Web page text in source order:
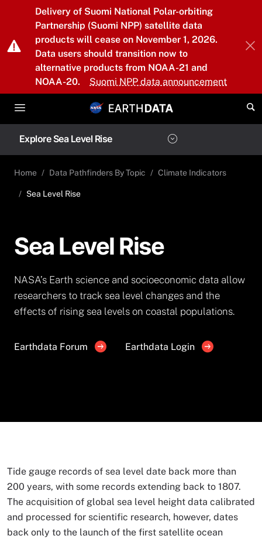
Skip to main content
Delivery of Suomi National Polar-orbiting
Partnership (Suomi NPP) satellite data
products will cease on November 1, 2026.
Data users should transition now to
alternative products from NOAA-21 and
NOAA-20.
Suomi NPP data announcement
Explore Sea Level Rise
Home Data Pathfinders By Topic Climate Indicators
Sea Level Rise
Sea Level Rise
NASA’s Earth science and socioeconomic data allow
researchers to track sea level changes and the
effects of rising sea levels on coastal populations.
Earthdata Forum Earthdata Login
Tide gauge records of sea level date back more than
200 years, with some records extending back to 1807.
The acquisition of global sea level height data calibrated
and processed for scientific research, however, dates
back only to the launch of the first satellite ocean